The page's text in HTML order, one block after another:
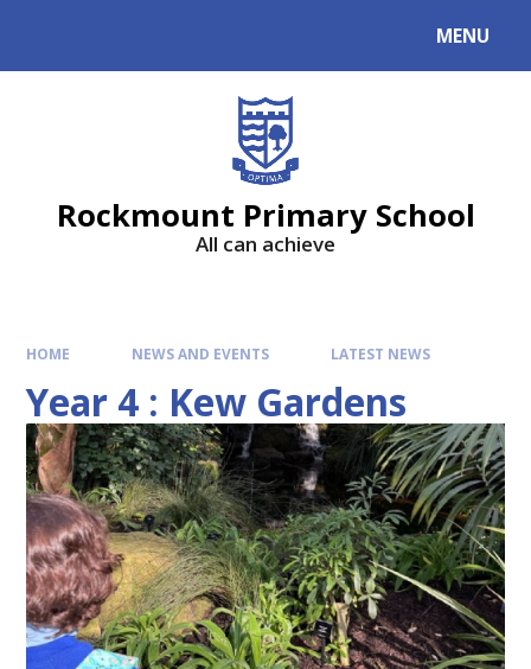
MENU
Rockmount Primary School
All can achieve
HOME NEWS AND EVENTS LATEST NEWS
Year 4 : Kew Gardens